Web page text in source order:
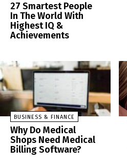
27 Smartest People
In The World With
Highest IQ &
Achievements
BUSINESS & FINANCE
Why Do Medical
Shops Need Medical
Billing Software?